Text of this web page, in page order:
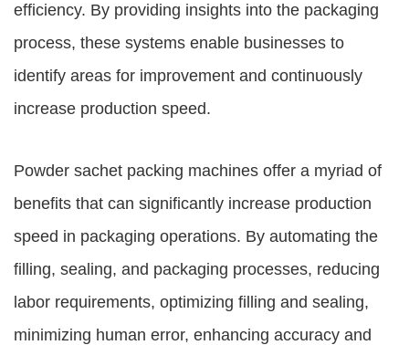
efficiency. By providing insights into the packaging
process, these systems enable businesses to
identify areas for improvement and continuously
increase production speed.
Powder sachet packing machines offer a myriad of
benefits that can significantly increase production
speed in packaging operations. By automating the
filling, sealing, and packaging processes, reducing
labor requirements, optimizing filling and sealing,
minimizing human error, enhancing accuracy and